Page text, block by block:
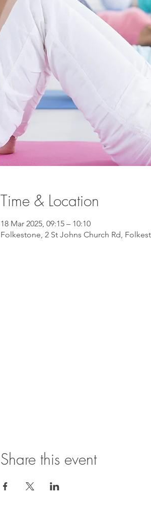
Time & Location
18 Mar 2025, 09:15 – 10:10
Folkestone, 2 St Johns Church Rd,
Share this event